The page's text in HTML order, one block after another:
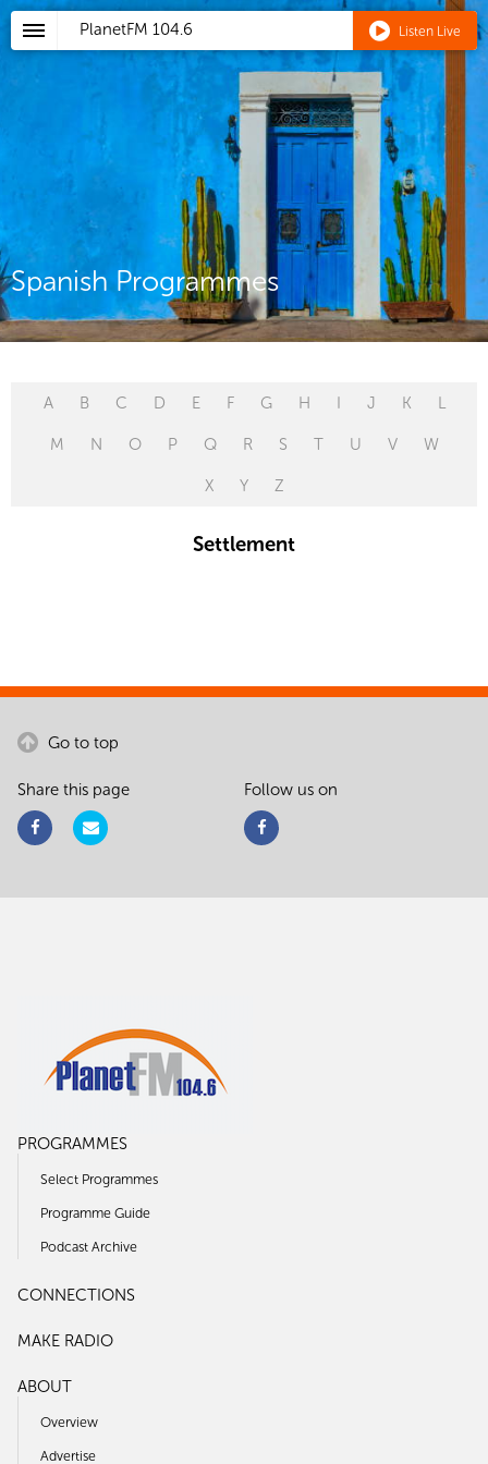
PlanetFM 104.6 Listen Live
Spanish Programmes
A B C D E F G H I J K L
M N O P Q R S T U V W
X Y Z
Settlement
Go to top
Share this page Follow us on
PROGRAMMES
Select Programmes
Programme Guide
Podcast Archive
CONNECTIONS
MAKE RADIO
ABOUT
Overview
Advertise